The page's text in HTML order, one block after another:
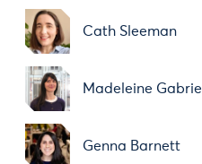
Cath Sleeman
Madeleine Gabriel
Genna Barnett